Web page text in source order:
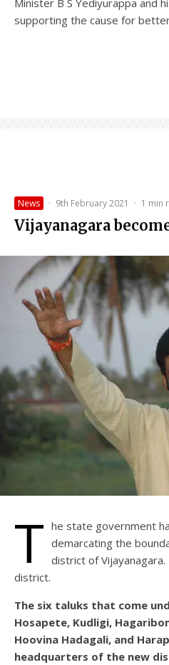
Minister B S Yediyurappa and
supporting the cause for
News · 9th February 2021 · 1 min
Vijayanagara
T he state government
demarcating the
district of
district.
The six taluks that come
Hosapete, Kudligi,
Hoovina Hadagali, and
headquarters of the new